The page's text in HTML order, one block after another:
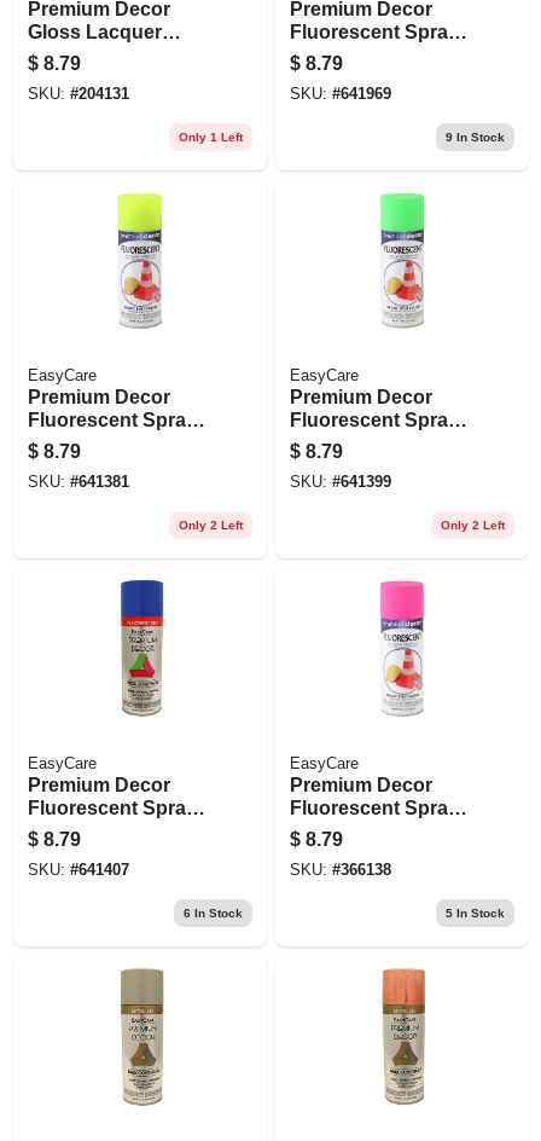
Premium Decor
Gloss Lacquer
Finish, Clear, 12 Oz.
$ 8.79
SKU: #204131
Only 1 Left
Premium Decor
Fluorescent Spray
Paint, Blazing
Orange, 11 Oz.
$ 8.79
SKU: #641969
9In Stock
EasyCare
Premium Decor
Fluorescent Spray
Paint, Bright Yellow,
11 Oz.
$ 8.79
SKU: #641381
Only 2 Left
EasyCare
Premium Decor
Fluorescent Spray
Paint, Glo Green, 11
Oz.
$ 8.79
SKU: #641399
Only 2 Left
EasyCare
Premium Decor
Fluorescent Spray
Paint, Neon Blue,
11 Oz.
$ 8.79
SKU: #641407
6 In Stock
EasyCare
Premium Decor
Fluorescent Spray
Paint, Electric Pink,
11 Oz.
$ 8.79
SKU: #366138
5In Stock